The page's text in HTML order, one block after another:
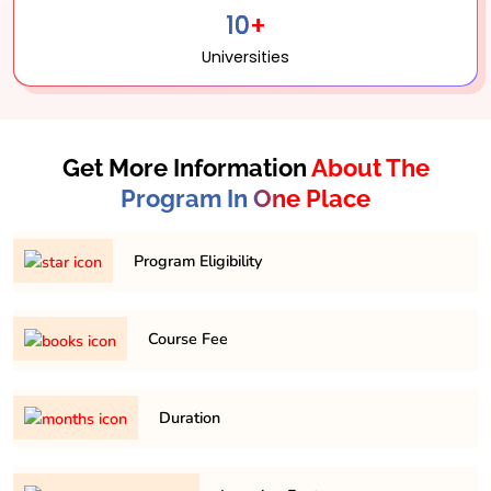
10+
Universities
Get More InformationAbout The
Program In One Place
Program Eligibility
Graduation in any discipline with minimum 45% in any
respective discipline
Course Fee
169,200/- Approximately for 2 years
Duration
It is a minimum of 2 years and maximum 4 years